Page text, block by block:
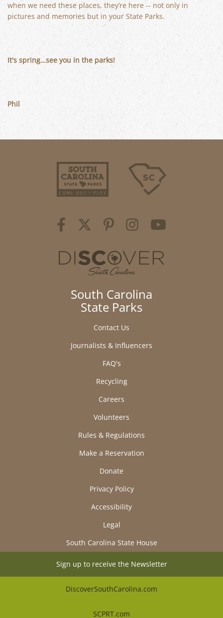
when we need these places, they’re here -- not only in
pictures and memories but in your State Parks.
It's spring…see you in the parks!
Phil
South Carolina
State Parks
Contact Us
Journalists & Influencers
FAQ's
Recycling
Careers
Volunteers
Rules & Regulations
Make a Reservation
Donate
Privacy Policy
Accessibility
Legal
South Carolina State House
Sign up to receive the Newsletter
DiscoverSouthCarolina.com
SCPRT.com